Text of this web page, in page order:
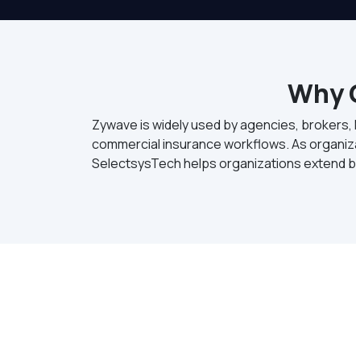
Why
Zywave is widely used by agencies,
commercial insurance workflows. As
SelectsysTech helps organizations extend